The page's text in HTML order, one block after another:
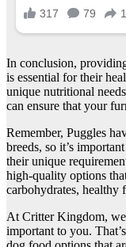
In conclusion,
is essential for their
unique nutritional
can ensure that your
Remember, Puggles
breeds, so it’s
their unique
high-quality options
carbohydrates, healthy
At Critter Kingdom, we
important to you.